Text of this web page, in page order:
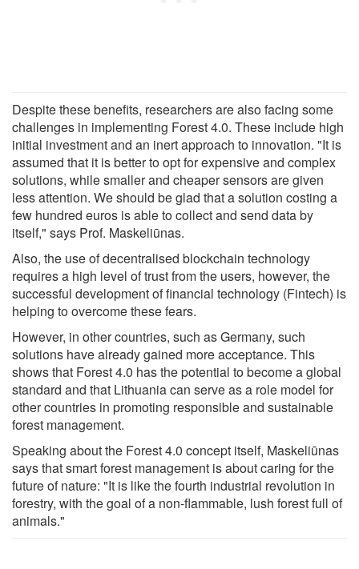
Despite these benefits, researchers are also facing some
challenges in implementing Forest 4.0. These include high
initial investment and an inert approach to innovation. "It is
assumed that it is better to opt for expensive and complex
solutions, while smaller and cheaper sensors are given
less attention. We should be glad that a solution costing a
few hundred euros is able to collect and send data by
itself," says Prof. Maskeliūnas.
Also, the use of decentralised blockchain technology
requires a high level of trust from the users, however, the
successful development of financial technology (Fintech) is
helping to overcome these fears.
However, in other countries, such as Germany, such
solutions have already gained more acceptance. This
shows that Forest 4.0 has the potential to become a global
standard and that Lithuania can serve as a role model for
other countries in promoting responsible and sustainable
forest management.
Speaking about the Forest 4.0 concept itself, Maskeliūnas
says that smart forest management is about caring for the
future of nature: "It is like the fourth industrial revolution in
forestry, with the goal of a non-flammable, lush forest full of
animals."